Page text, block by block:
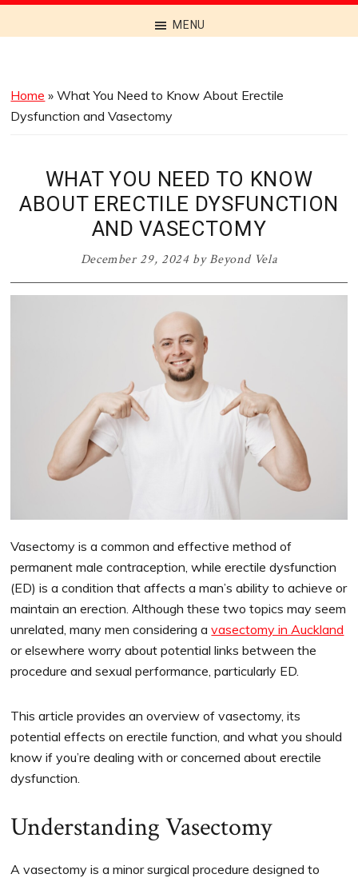
the
Across
Australia
MENU
Home »What You Need to Know About Erectile
Dysfunction and Vasectomy
WHAT YOU NEED TO KNOW
ABOUT ERECTILE DYSFUNCTION
AND VASECTOMY
December 29, 2024byBeyond Vela
Vasectomy is a common and effective method of
permanent male contraception, while erectile dysfunction
(ED) is a condition that affects a man’s ability to achieve or
maintain an erection. Although these two topics may seem
unrelated, many men considering avasectomy in Auckland
or elsewhere worry about potential links between the
procedure and sexual performance, particularly ED.
This article provides an overview of vasectomy, its
potential effects on erectile function, and what you should
know if you’re dealing with or concerned about erectile
dysfunction.
Understanding Vasectomy
A vasectomy is a minor surgical procedure designed to